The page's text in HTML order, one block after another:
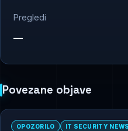
Pregledi
—
Povezane objave
OPOZORILO IT SECURITY NEWS